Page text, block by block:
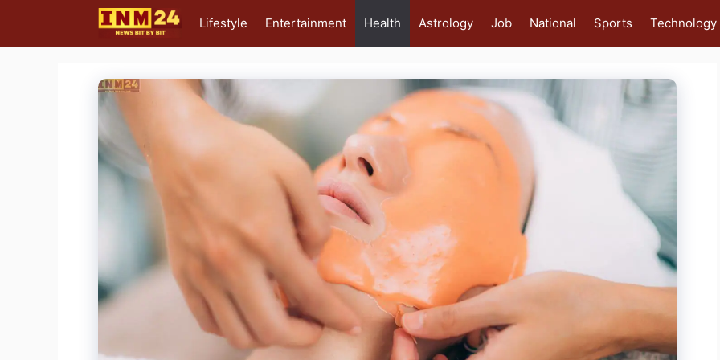
content
Lifestyle Entertainment Health Astrology Job National Sports Technology